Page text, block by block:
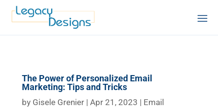
The Power of Personalized Email
Marketing: Tips and Tricks
by Gisele Grenier| Apr 21, 2023 | Email